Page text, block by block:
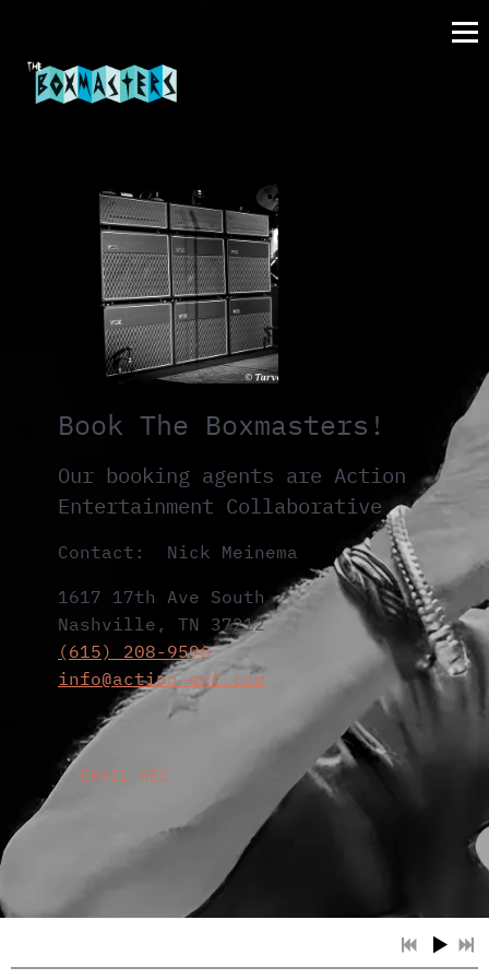
Book The Boxmasters!
Our booking agents are Action
Entertainment Collaborative
Contact: Nick Meinema
1617 17th Ave South
Nashville, TN 37212
(615) 208-9596
info@action-ent.com
EMAIL AEC